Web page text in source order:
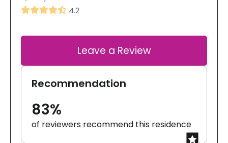
4.2
Leave a Review
Recommendation
83%
of reviewers recommend this residence